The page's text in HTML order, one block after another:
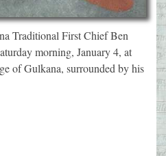
Traditional First Chief Ben
morning, January 4, at
of Gulkana, surrounded by his